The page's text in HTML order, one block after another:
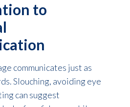
to
communicates just as
Slouching, avoiding eye
can suggest